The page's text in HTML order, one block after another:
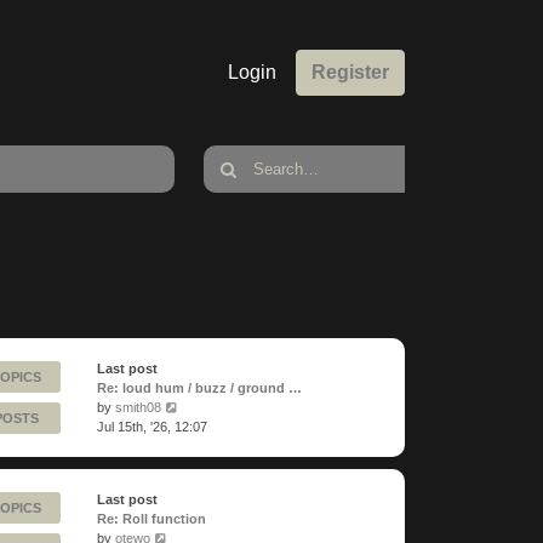
Login Register
Last post
Re: loud hum / buzz / ground …
by smith08
the
Jul 15th, '26, 12:07
Last post
Re: Roll function
by otewo